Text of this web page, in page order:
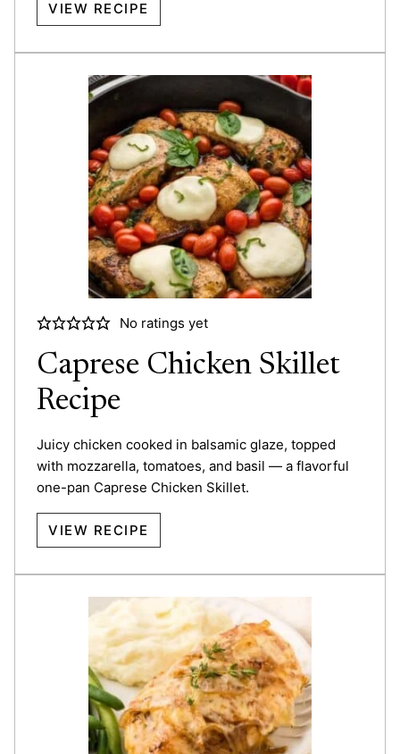
VIEW RECIPE
No ratings yet
Caprese Chicken Skillet
Recipe
Juicy chicken cooked in balsamic glaze, topped
with mozzarella, tomatoes, and basil — a flavorful
one-pan Caprese Chicken Skillet.
VIEW RECIPE